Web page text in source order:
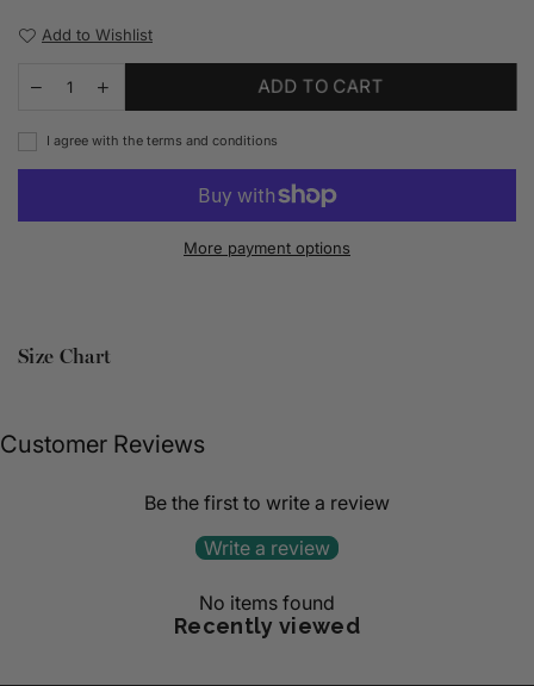
Add to Wishlist
ADD TO CART
I agree with the terms and conditions
More payment options
Size Chart
Customer Reviews
Be the first to write a review
Write a review
No items found
Recently viewed